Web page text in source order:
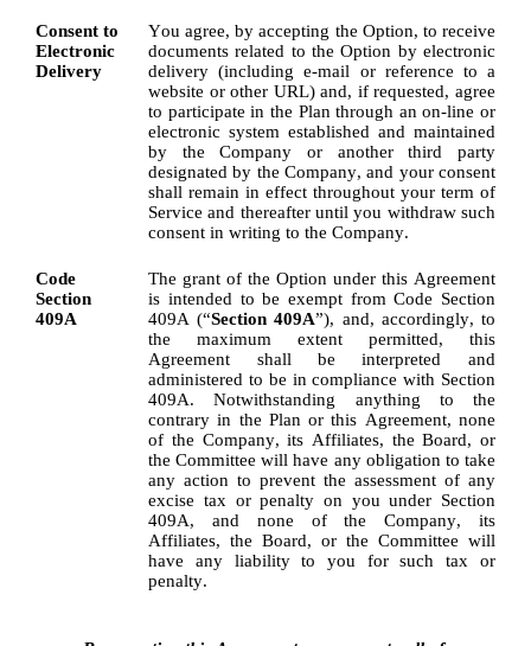
Consent to
Electronic
Delivery
You agree, by accepting the Option, to receive
documents related to the Option by electronic
delivery (including e-mail or reference to a
website or other URL) and, if requested, agree
to participate in the Plan through an on-line or
electronic system established and maintained
by the Company or another third party
designated by the Company, and your consent
shall remain in effect throughout your term of
Service and thereafter until you withdraw such
consent in writing to the Company.
Code
Section
409A
The grant of the Option under this Agreement
is intended to be exempt from Code Section
409A (“Section 409A”), and, accordingly, to
the maximum extent permitted, this
Agreement shall be interpreted and
administered to be in compliance with Section
409A. Notwithstanding anything to the
contrary in the Plan or this Agreement, none
of the Company, its Affiliates, the Board, or
the Committee will have any obligation to take
any action to prevent the assessment of any
excise tax or penalty on you under Section
409A, and none of the Company, its
Affiliates, the Board, or the Committee will
have any liability to you for such tax or
penalty.